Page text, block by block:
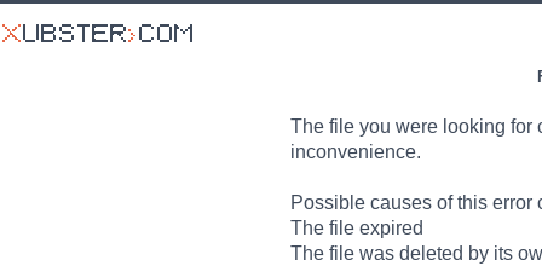
The file you were looking for
inconvenience.
Possible causes of this error
The file expired
The file was deleted by its